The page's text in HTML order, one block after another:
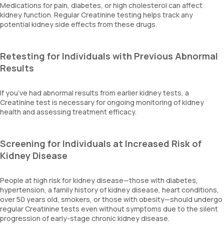
Medications for pain, diabetes, or high cholesterol can affect
kidney function. Regular Creatinine testing helps track any
potential kidney side effects from these drugs.
Retesting for Individuals with Previous Abnormal
Results
If you’ve had abnormal results from earlier kidney tests, a
Creatinine test is necessary for ongoing monitoring of kidney
health and assessing treatment efficacy.
Screening for Individuals at Increased Risk of
Kidney Disease
People at high risk for kidney disease—those with diabetes,
hypertension, a family history of kidney disease, heart conditions,
over 50 years old, smokers, or those with obesity—should undergo
regular Creatinine tests even without symptoms due to the silent
progression of early-stage chronic kidney disease.